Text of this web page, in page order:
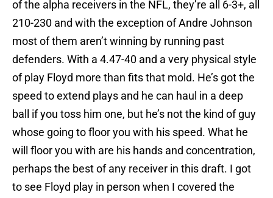
of the alpha receivers in the NFL, they’re all 6-3+, all
210-230 and with the exception of Andre Johnson
most of them aren’t winning by running past
defenders. With a 4.47-40 and a very physical style
of play Floyd more than fits that mold. He’s got the
speed to extend plays and he can haul in a deep
ball if you toss him one, but he’s not the kind of guy
whose going to floor you with his speed. What he
will floor you with are his hands and concentration,
perhaps the best of any receiver in this draft. I got
to see Floyd play in person when I covered the